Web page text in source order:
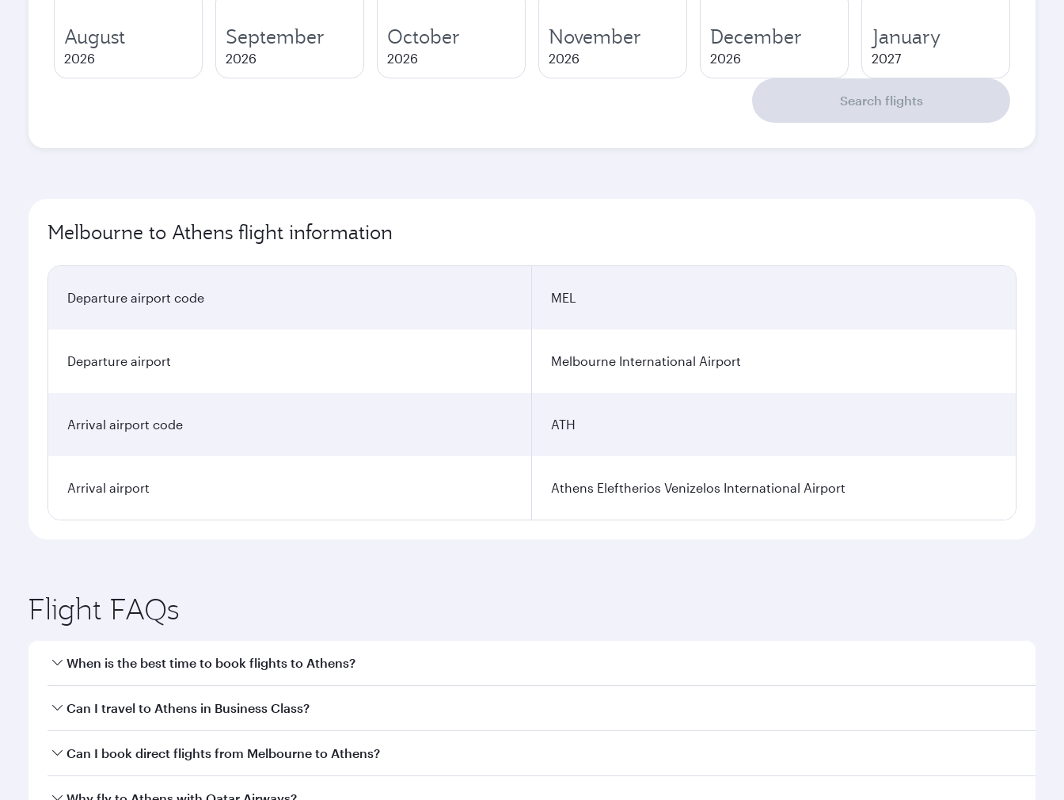
August
2026
September
2026
October
2026
November
2026
December
2026
January
2027
Search flights
Melbourne to Athens flight information
Departure airport code MEL
Departure airport Melbourne International Airport
Arrival airport code ATH
Arrival airport Athens Eleftherios Venizelos International Airport
Flight FAQs
When is the best time to book flights to Athens?
Book your flight to Athens early to enjoy the best fares on your preferred travel dates. Fares depend on seasonal demand, route popularity and availability of travel
Can I travel to Athens in Business Class?
Yes, you can travel to Athens inBusiness Class on all flights. When flying in Business Class, you’ll enjoy a luxurious experience as our award-winning cabin crew
Can I book direct flights from Melbourne to Athens?
Qatar Airways operates flights from Melbourne to Athens and you’ll stop in Doha, Qatar, along the way. Enjoy your transit through the state-of-the-art Hamad